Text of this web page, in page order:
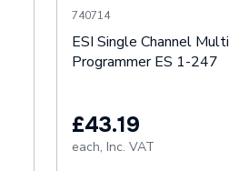
740714
ESI Single Channel
Programmer ES 1-247
£43.19
each, Inc. VAT